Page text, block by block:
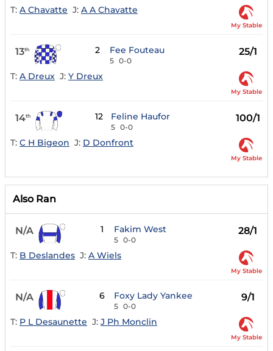
T: A Chavatte J: A A Chavatte
My Stable
13th 2 Fee Fouteau
5 0-0
25/1
T: A Dreux J: Y Dreux
My Stable
14th 12 Feline Haufor
5 0-0
100/1
T: C H Bigeon J: D Donfront
My Stable
Also Ran
N/A 1 Fakim West
5 0-0
28/1
T: B Deslandes J: A Wiels
My Stable
N/A 6 Foxy Lady Yankee
5 0-0
9/1
T: P L Desaunette J: J Ph Monclin
My Stable